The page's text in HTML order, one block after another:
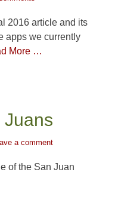
2016 article and its
apps we currently
More …
Juans
a comment
of the San Juan